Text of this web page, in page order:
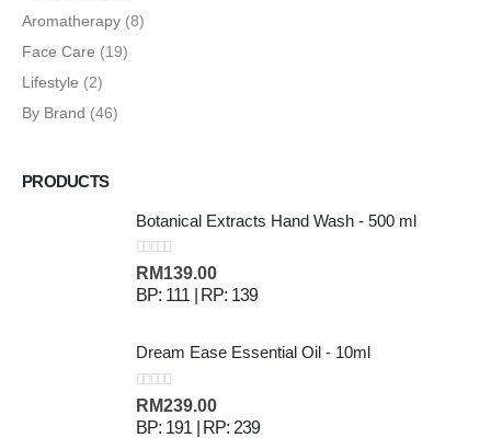
Aromatherapy (8)
Face Care (19)
Lifestyle (2)
By Brand (46)
PRODUCTS
Botanical Extracts Hand Wash - 500 ml
0out of 5
RM139.00
BP: 111 | RP: 139
Dream Ease Essential Oil - 10ml
0out of 5
RM239.00
BP: 191 | RP: 239